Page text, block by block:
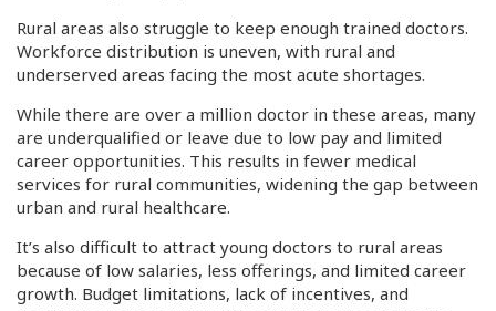
Rural areas also struggle to keep enough trained doctors.
Workforce distribution is uneven, with rural and
underserved areas facing the most acute shortages.
While there are over a million doctor in these areas, many
are underqualified or leave due to low pay and limited
career opportunities. This results in fewer medical
services for rural communities, widening the gap between
urban and rural healthcare.
It’s also difficult to attract young doctors to rural areas
because of low salaries, less offerings, and limited career
growth. Budget limitations, lack of incentives, and